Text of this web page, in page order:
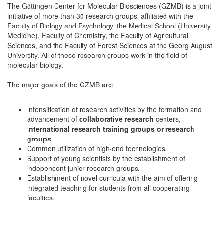
The Göttingen Center for Molecular Biosciences (GZMB) is a joint
initiative of more than 30 research groups, affiliated with the
Faculty of Biology and Psychology, the Medical School (University
Medicine), Faculty of Chemistry, the Faculty of Agricultural
Sciences, and the Faculty of Forest Sciences at the Georg August
University. All of these research groups work in the field of
molecular biology.
The major goals of the GZMB are:
Intensification of research activities by the formation and
advancement of collaborative research centers,
international research training groups or research
groups.
Common utilization of high-end technologies.
Support of young scientists by the establishment of
independent junior research groups.
Establishment of novel curricula with the aim of offering
integrated teaching for students from all cooperating
faculties.